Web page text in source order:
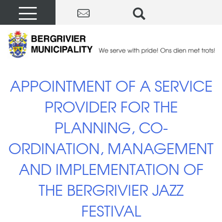
APPOINTMENT OF A SERVICE
PROVIDER FOR THE
PLANNING, CO-
ORDINATION, MANAGEMENT
AND IMPLEMENTATION OF
THE BERGRIVIER JAZZ
FESTIVAL